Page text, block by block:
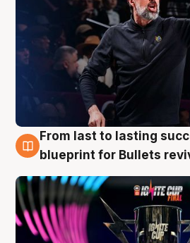
3 Aug
From last to lasting
blueprint for Bullets